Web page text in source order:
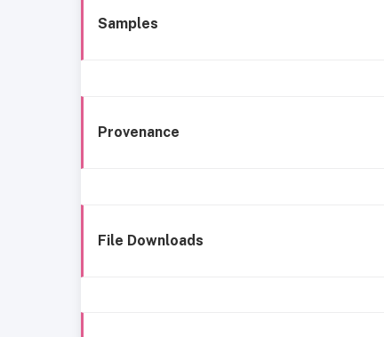
Samples
Provenance
File Downloads